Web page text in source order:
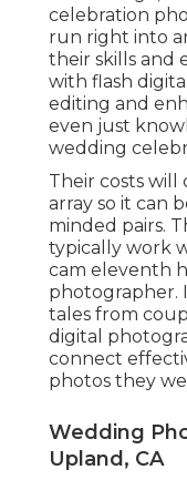
celebration
run right into
their skills and
with flash
editing and
even just
wedding
Their costs
array so it can
minded pairs.
typically work
cam eleventh
photographer.
tales from
digital
connect
photos they
Wedding
Upland, CA